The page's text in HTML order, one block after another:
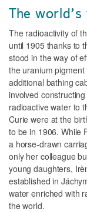
The
The radioactivity of
until 1905 thanks to
stood in the way of
the uranium
additional bathing
involved
radioactive water to
Curie were at the
to be in 1906. While
a horse-drawn
only her colleague
young daughters,
established in
water enriched with
the world.